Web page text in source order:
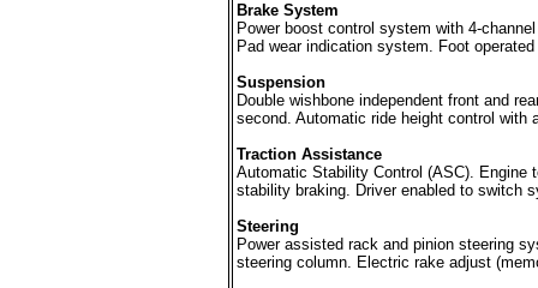
Brake System
Power boost control system with 4-
Pad wear indication system. Foot
Suspension
Double wishbone independent front and
second. Automatic ride height control with
Traction Assistance
Automatic Stability Control (ASC). Engine
stability braking. Driver enabled to switch
Steering
Power assisted rack and pinion steering
steering column. Electric rake adjust